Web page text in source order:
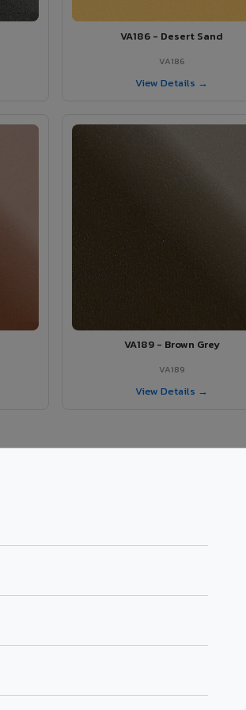
VA186 - Desert Sand
VA186
View Details →
VA189 - Brown Grey
VA189
View Details →
coating, quantity & project specifications.